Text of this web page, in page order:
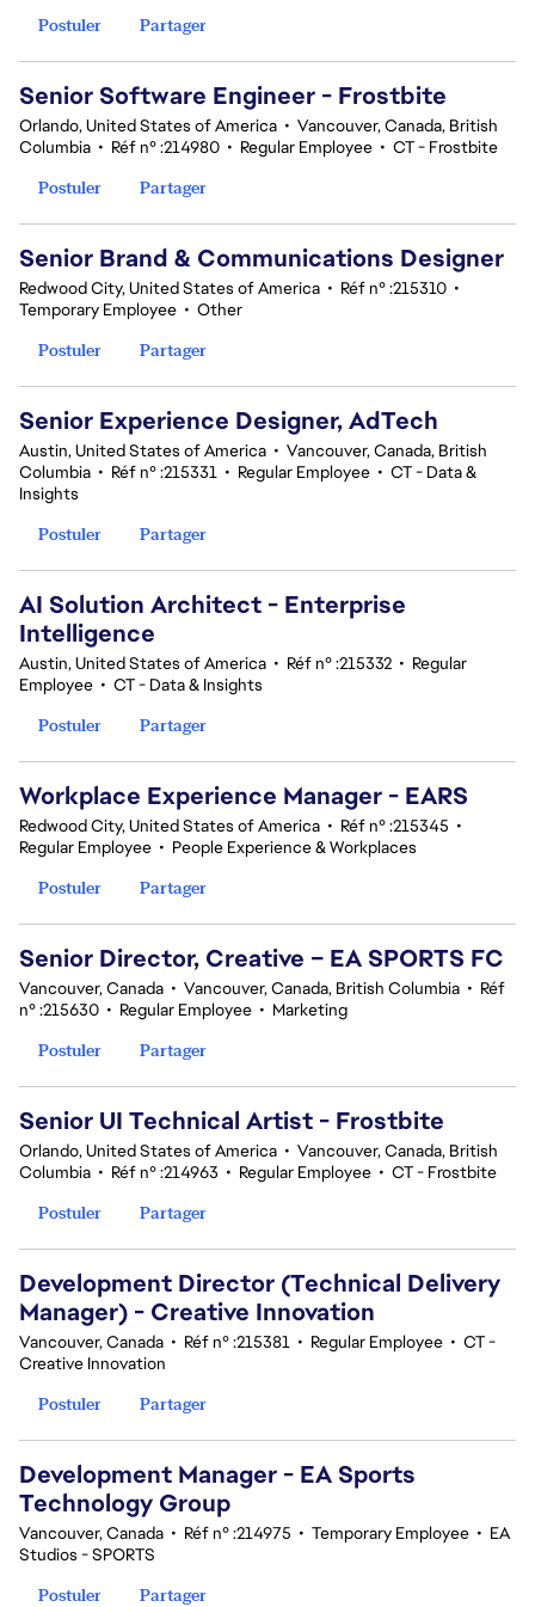
Postuler
Partager
Senior Software Engineer - Frostbite
Orlando, United States of America • Vancouver, Canada, British
Columbia • Réf n° :214980 • Regular Employee • CT - Frostbite
Postuler
Partager
Senior Brand & Communications Designer
Redwood City, United States of America • Réf n° :215310 •
Temporary Employee • Other
Postuler
Partager
Senior Experience Designer, AdTech
Austin, United States of America • Vancouver, Canada, British
Columbia • Réf n° :215331 • Regular Employee • CT - Data &
Insights
Postuler
Partager
AI Solution Architect - Enterprise
Intelligence
Austin, United States of America • Réf n° :215332 • Regular
Employee • CT - Data & Insights
Postuler
Partager
Workplace Experience Manager - EARS
Redwood City, United States of America • Réf n° :215345 •
Regular Employee • People Experience & Workplaces
Postuler
Partager
Senior Director, Creative – EA SPORTS FC
Vancouver, Canada • Vancouver, Canada, British Columbia • Réf
n° :215630 • Regular Employee • Marketing
Postuler
Partager
Senior UI Technical Artist - Frostbite
Orlando, United States of America • Vancouver, Canada, British
Columbia • Réf n° :214963 • Regular Employee • CT - Frostbite
Postuler
Partager
Development Director (Technical Delivery
Manager) - Creative Innovation
Vancouver, Canada • Réf n° :215381 • Regular Employee • CT -
Creative Innovation
Postuler
Partager
Development Manager - EA Sports
Technology Group
Vancouver, Canada • Réf n° :214975 • Temporary Employee • EA
Studios - SPORTS
Postuler
Partager